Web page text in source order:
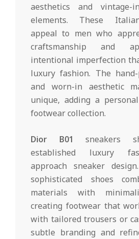
aesthetics and vintage-
elements. These
appeal to men who
craftsmanship and
intentional imperfection
luxury fashion. The
and worn-in aesthetic
unique, adding a
footwear collection.
Dior B01
sneakers
established luxury
approach sneaker
sophisticated shoes
materials with
creating footwear that
with tailored trousers or
subtle branding and